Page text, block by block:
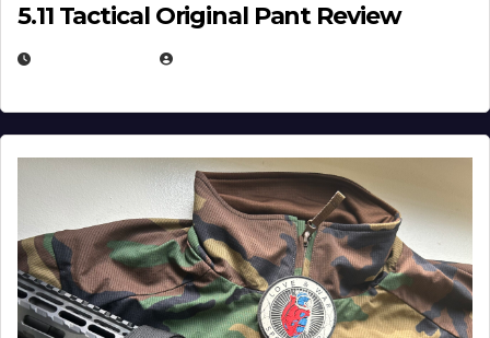
5.11 Tactical Original Pant Review